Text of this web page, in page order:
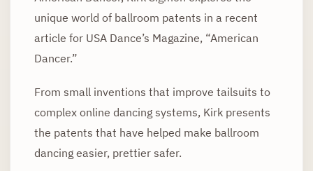
unique world of ballroom patents in a recent
article for USA Dance’s Magazine, “American
Dancer.”
From small inventions that improve tailsuits to
complex online dancing systems, Kirk presents
the patents that have helped make ballroom
dancing easier, prettier safer.